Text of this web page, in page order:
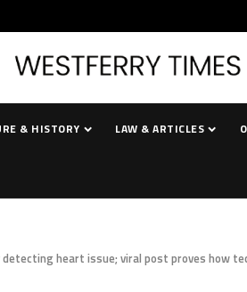
& HISTORY LAW & ARTICLES
detecting heart issue; viral post proves how